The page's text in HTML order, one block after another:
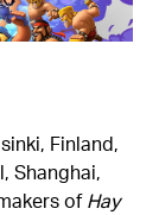
Finland,
Shanghai,
ofHay